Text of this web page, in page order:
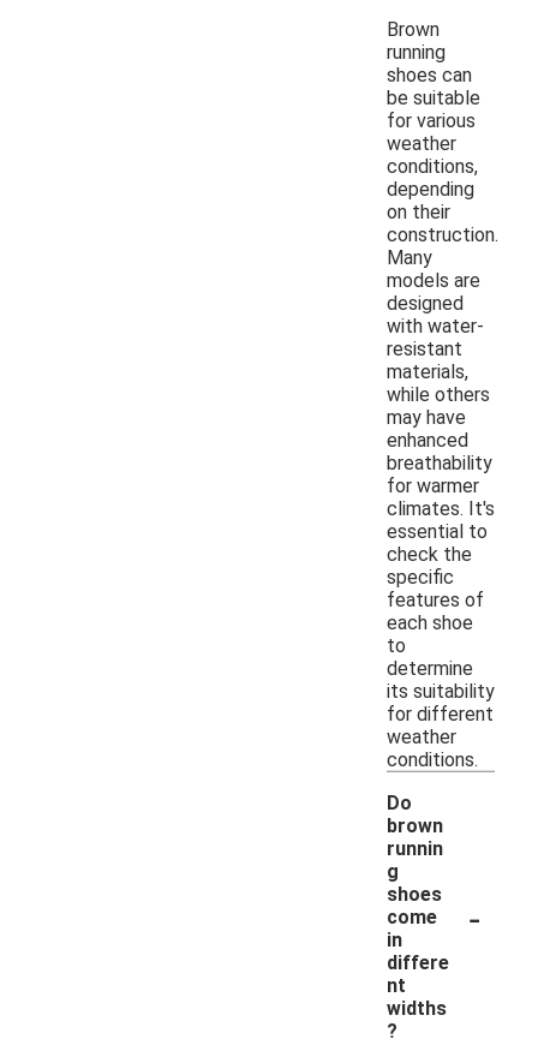
Brown
running
shoes can
be suitable
for various
weather
conditions,
depending
on their
construction.
Many
models are
designed
with water-
resistant
materials,
while others
may have
enhanced
breathability
for warmer
climates. It's
essential to
check the
specific
features of
each shoe
to
determine
its suitability
for different
weather
conditions.
Do
brown
runnin
g
shoes
come
in
differe
nt
widths
?
-